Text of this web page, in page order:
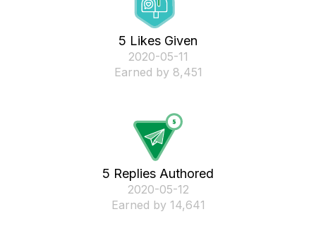
5 Likes Given
‎2020-05-11
Earned by 8,451
5 Replies Authored
‎2020-05-12
Earned by 14,641